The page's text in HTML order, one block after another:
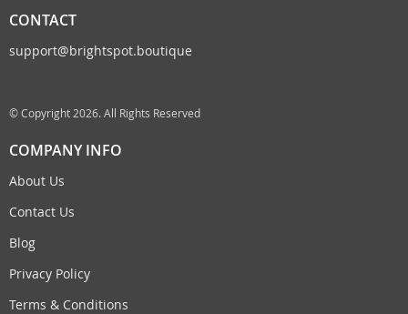
CONTACT
support@brightspot.boutique
© Copyright 2026. All Rights Reserved
COMPANY INFO
About Us
Contact Us
Blog
Privacy Policy
Terms & Conditions